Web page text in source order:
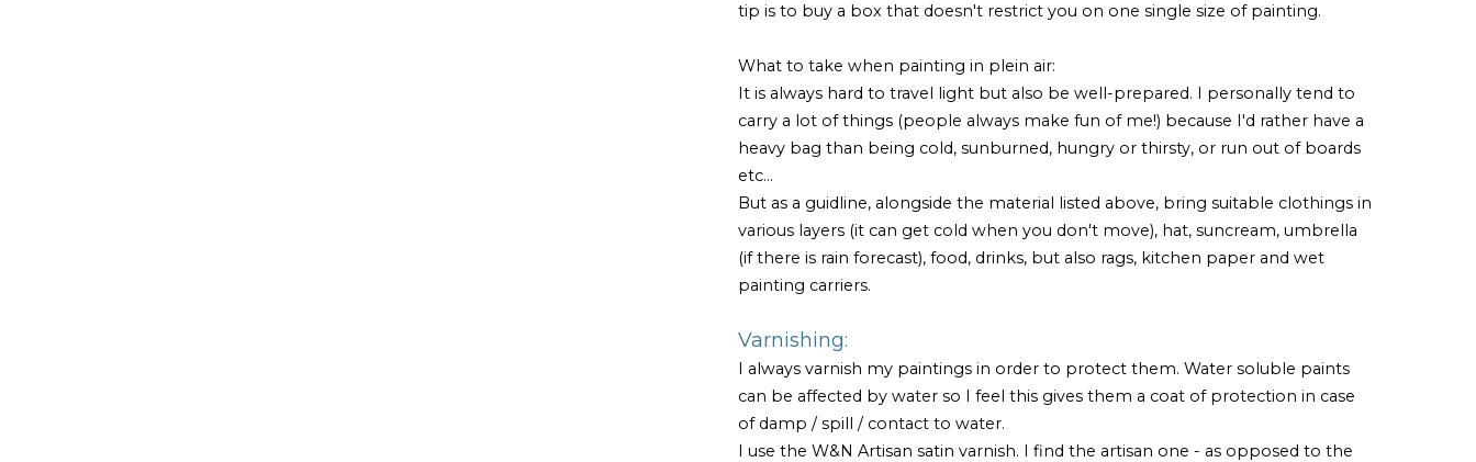
tip is to buy a box that doesn't restrict you on one single size of painting.
What to take when painting in plein air:
It is always hard to travel light but also be well-prepared. I personally tend to
carry a lot of things (people always make fun of me!) because I'd rather have a
heavy bag than being cold, sunburned, hungry or thirsty, or run out of boards
etc...
But as a guidline, alongside the material listed above, bring suitable clothings in
various layers (it can get cold when you don't move), hat, suncream, umbrella
(if there is rain forecast), food, drinks, but also rags, kitchen paper and wet
painting carriers.
Varnishing:
I always varnish my paintings in order to protect them. Water soluble paints
can be affected by water so I feel this gives them a coat of protection in case
of damp / spill / contact to water.
I use the W&N Artisan satin varnish. I find the artisan one - as opposed to the